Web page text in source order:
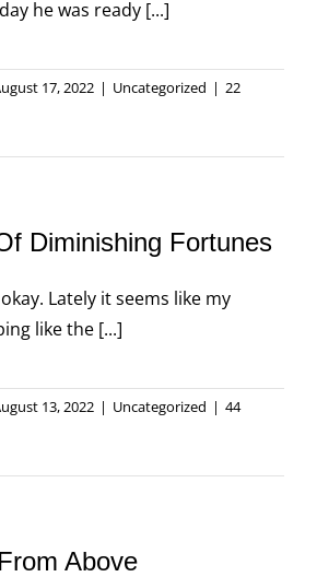
he was ready [...]
17, 2022 | Uncategorized | 22
Diminishing Fortunes
Lately it seems like my
like the [...]
13, 2022 | Uncategorized | 44
Above